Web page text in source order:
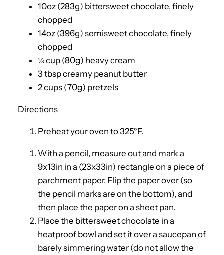
10oz (283g) bittersweet chocolate, finely
chopped
14oz (396g) semisweet chocolate, finely
chopped
⅓ cup (80g) heavy cream
3 tbsp creamy peanut butter
2 cups (70g) pretzels
Directions
Preheat your oven to 325°F.
With a pencil, measure out and mark a
9x13in in a (23x33in) rectangle on a piece of
parchment paper. Flip the paper over (so
the pencil marks are on the bottom), and
then place the paper on a sheet pan.
Place the bittersweet chocolate in a
heatproof bowl and set it over a saucepan of
barely simmering water (do not allow the